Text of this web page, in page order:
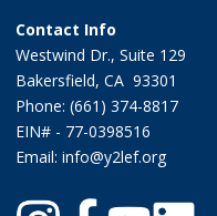
Contact Info
Westwind Dr., Suite 129
Bakersfield, CA 93301
Phone: (661) 374-8817
EIN# - 77-0398516
Email: info@y2lef.org